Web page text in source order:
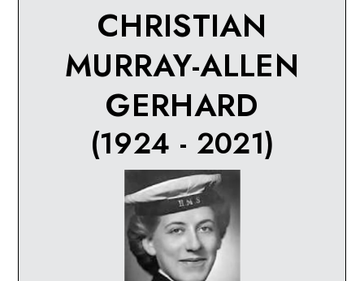
CHRISTIAN
MURRAY-ALLEN
GERHARD
(1924 - 2021)